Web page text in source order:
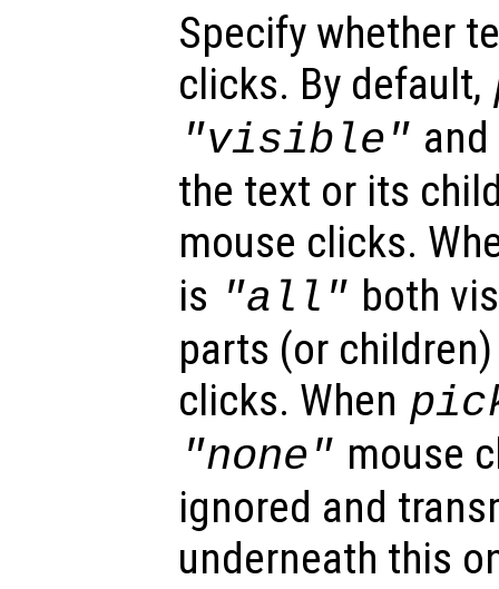
Specify whether
clicks. By default,
"visible"
the text or its
mouse clicks.
is "all" both
parts (or
clicks. When
"none" mouse
ignored and
underneath this